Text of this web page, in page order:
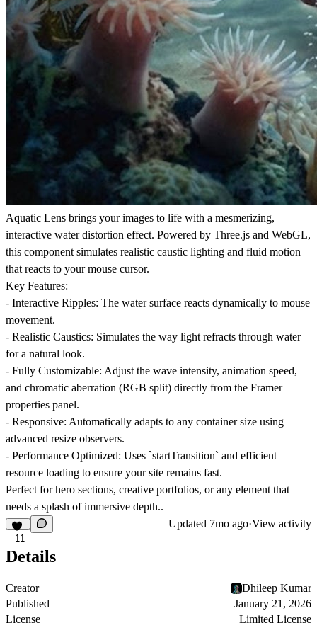
Aquatic Lens brings your images to life with a mesmerizing,
interactive water distortion effect. Powered by Three.js and WebGL,
this component simulates realistic caustic lighting and fluid motion
that reacts to your mouse cursor.
Key Features:
- Interactive Ripples: The water surface reacts dynamically to mouse
movement.
- Realistic Caustics: Simulates the way light refracts through water
for a natural look.
- Fully Customizable: Adjust the wave intensity, animation speed,
and chromatic aberration (RGB split) directly from the Framer
properties panel.
- Responsive: Automatically adapts to any container size using
advanced resize observers.
- Performance Optimized: Uses `startTransition` and efficient
resource loading to ensure your site remains fast.
Perfect for hero sections, creative portfolios, or any element that
needs a splash of immersive depth..
11
Updated 7mo ago·View activity
Details
Creator
Dhileep Kumar
Published
January 21, 2026
License
Limited License